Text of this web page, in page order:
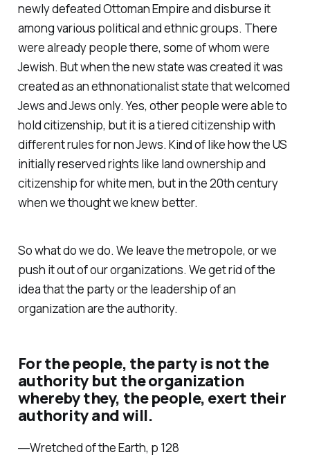
newly defeated Ottoman Empire and disburse it
among various political and ethnic groups. There
were already people there, some of whom were
Jewish. But when the new state was created it was
created as an ethnonationalist state that welcomed
Jews and Jews only. Yes, other people were able to
hold citizenship, but it is a tiered citizenship with
different rules for non Jews. Kind of like how the US
initially reserved rights like land ownership and
citizenship for white men, but in the 20th century
when we thought we knew better.
So what do we do. We leave the metropole, or we
push it out of our organizations. We get rid of the
idea that the party or the leadership of an
organization are the authority.
For the people, the party is not the
authority but the organization
whereby they, the people, exert their
authority and will.
―Wretched of the Earth, p 128